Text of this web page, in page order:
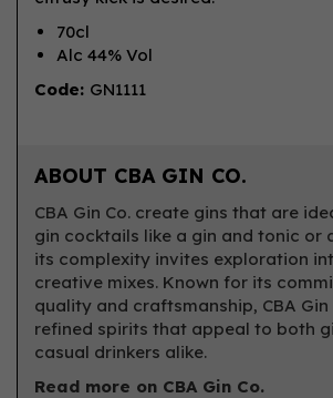
70cl
Alc 44% Vol
Code: GN1111
ABOUT CBA GIN CO.
CBA Gin Co. create gins that are
gin cocktails like a gin and tonic or
its complexity invites exploration
creative mixes. Known for its
quality and craftsmanship, CBA Gin
refined spirits that appeal to both
casual drinkers alike.
Read more on CBA Gin Co.